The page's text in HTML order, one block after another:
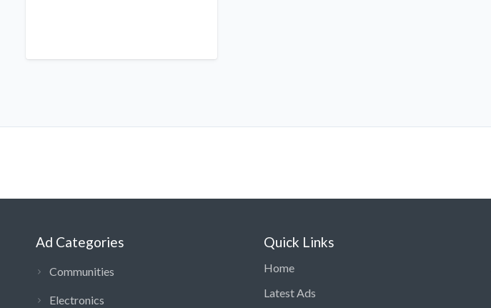
Ad Categories
Communities
Electronics
Quick Links
Home
Latest Ads